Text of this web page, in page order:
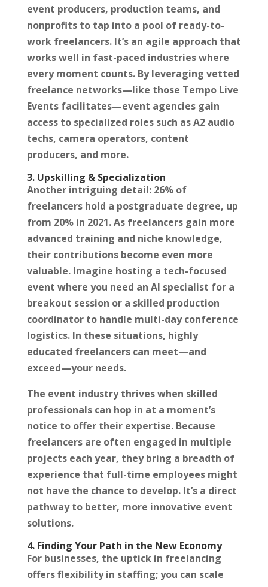
event producers, production teams, and
nonprofits to tap into a pool of ready-to-
work freelancers. It’s an agile approach that
works well in fast-paced industries where
every moment counts. By leveraging vetted
freelance networks—like those Tempo Live
Events facilitates—event agencies gain
access to specialized roles such as A2 audio
techs, camera operators, content
producers, and more.
3. Upskilling & Specialization
Another intriguing detail: 26% of
freelancers hold a postgraduate degree, up
from 20% in 2021. As freelancers gain more
advanced training and niche knowledge,
their contributions become even more
valuable. Imagine hosting a tech-focused
event where you need an AI specialist for a
breakout session or a skilled production
coordinator to handle multi-day conference
logistics. In these situations, highly
educated freelancers can meet—and
exceed—your needs.
The event industry thrives when skilled
professionals can hop in at a moment’s
notice to offer their expertise. Because
freelancers are often engaged in multiple
projects each year, they bring a breadth of
experience that full-time employees might
not have the chance to develop. It’s a direct
pathway to better, more innovative event
solutions.
4. Finding Your Path in the New Economy
For businesses, the uptick in freelancing
offers flexibility in staffing; you can scale